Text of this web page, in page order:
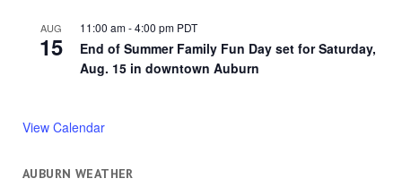
AUG
15
11:00 am-4:00 pm PDT
End of Summer Family Fun Day set for Saturday,
Aug. 15 in downtown Auburn
View Calendar
AUBURN WEATHER